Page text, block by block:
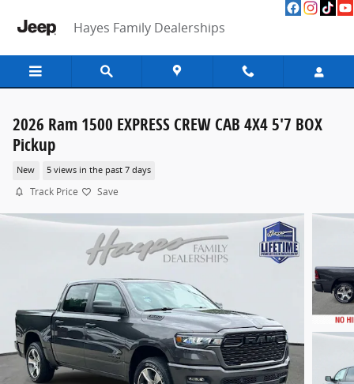
Hayes Family Dealerships
2026 Ram 1500 EXPRESS CREW CAB 4X4 5'7 BOX
Pickup
New 5 views in the past 7 days
Track Price Save